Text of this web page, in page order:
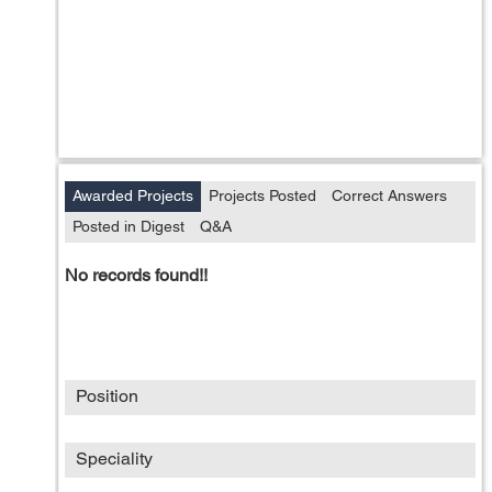
Awarded Projects Projects Posted
Correct Answers
Posted in Digest
Q&A
No records found!!
Position
Speciality